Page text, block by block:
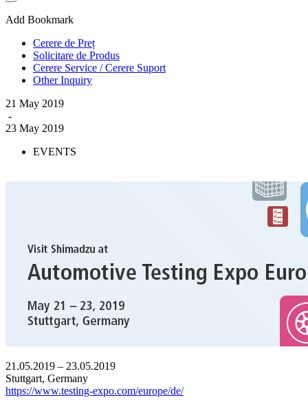
Add Bookmark
Cerere de Preț
Solicitare de Produs
Cerere Service / Cerere Suport
Other Inquiry
21 May 2019
-
23 May 2019
EVENTS
21.05.2019 – 23.05.2019
Stuttgart, Germany
https://www.testing-expo.com/europe/de/